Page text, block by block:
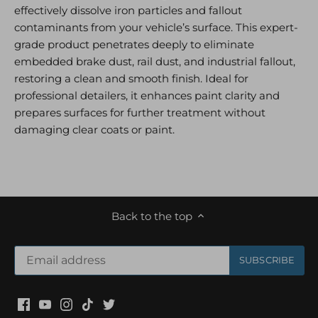
effectively dissolve iron particles and fallout
contaminants from your vehicle’s surface. This expert-
grade product penetrates deeply to eliminate
embedded brake dust, rail dust, and industrial fallout,
restoring a clean and smooth finish. Ideal for
professional detailers, it enhances paint clarity and
prepares surfaces for further treatment without
damaging clear coats or paint.
Back to the top